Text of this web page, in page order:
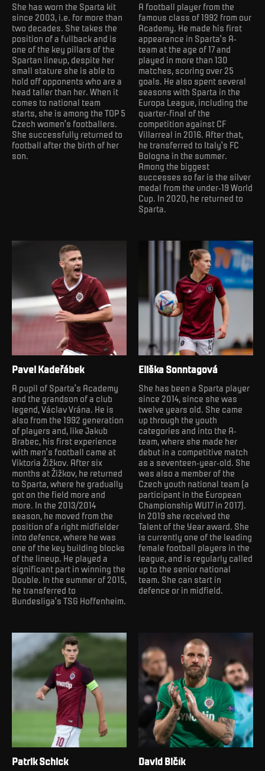
She has worn the Sparta kit
since 2003, i.e. for more than
two decades. She takes the
position of a fullback and is
one of the key pillars of the
Spartan lineup, despite her
small stature she is able to
hold off opponents who are a
head taller than her. When it
comes to national team
starts, she is among the TOP 5
Czech women's footballers.
She successfully returned to
football after the birth of her
son.
A football player from the
famous class of 1992 from our
Academy. He made his first
appearance in Sparta's A-
team at the age of 17 and
played in more than 130
matches, scoring over 25
goals. He also spent several
seasons with Sparta in the
Europa League, including the
quarter-final of the
competition against CF
Villarreal in 2016. After that,
he transferred to Italy's FC
Bologna in the summer.
Among the biggest
successes so far is the silver
medal from the under-19 World
Cup. In 2020, he returned to
Sparta.
Pavel Kadeřábek
A pupil of Sparta’s Academy
and the grandson of a club
legend, Václav Vrána. He is
also from the 1992 generation
of players and, like Jakub
Brabec, his first experience
with men’s football came at
Viktoria Žižkov. After six
months at Žižkov, he returned
to Sparta, where he gradually
got on the field more and
more. In the 2013/2014
season, he moved from the
position of a right midfielder
into defence, where he was
one of the key building blocks
of the lineup. He played a
significant part in winning the
Double. In the summer of 2015,
he transferred to
Bundesliga's TSG Hoffenheim.
Eliška Sonntagová
She has been a Sparta player
since 2014, since she was
twelve years old. She came
up through the youth
categories and into the A-
team, where she made her
debut in a competitive match
as a seventeen-year-old. She
was also a member of the
Czech youth national team (a
participant in the European
Championship WU17 in 2017).
In 2019 she received the
Talent of the Year award. She
is currently one of the leading
female football players in the
league, and is regularly called
up to the senior national
team. She can start in
defence or in midfield.
Patrik Schick David Bičík